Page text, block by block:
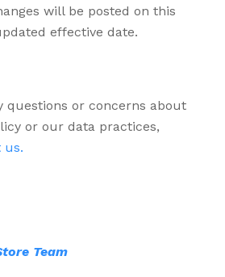
will be posted on this
effective date.
questions or concerns about
or our data practices,
us.
Team